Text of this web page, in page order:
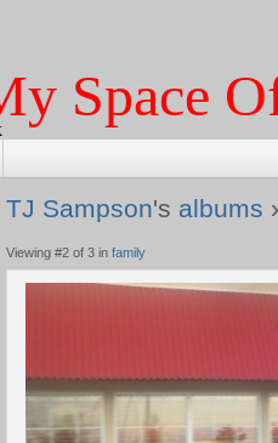
Space
TJ Sampson's albums
Viewing #2 of 3 in family